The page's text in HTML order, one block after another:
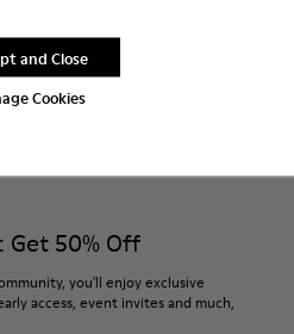
Cookies
and Close
Get 50% Off
you'll enjoy exclusive
access, event invites and much,